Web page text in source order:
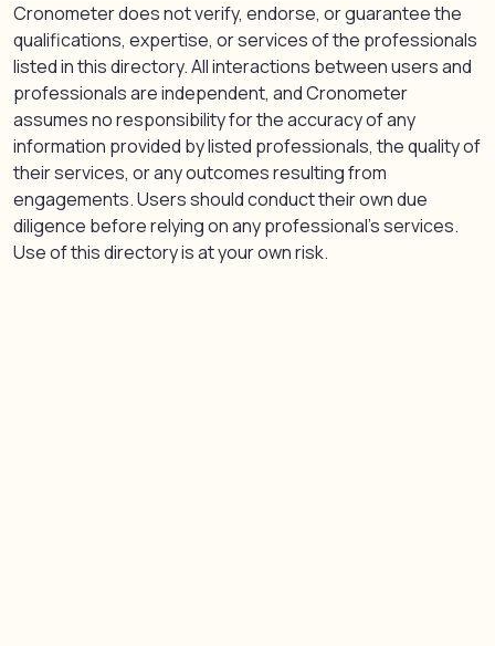
Cronometer does not verify, endorse, or guarantee the
qualifications, expertise, or services of the professionals
listed in this directory. All interactions between users and
professionals are independent, and Cronometer
assumes no responsibility for the accuracy of any
information provided by listed professionals, the quality of
their services, or any outcomes resulting from
engagements. Users should conduct their own due
diligence before relying on any professional’s services.
Use of this directory is at your own risk.